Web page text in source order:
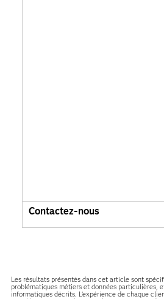
Contactez-nous
Les résultats présentés dans cet article sont
problématiques métiers et données particulières,
informatiques décrits. L'expérience de chaque